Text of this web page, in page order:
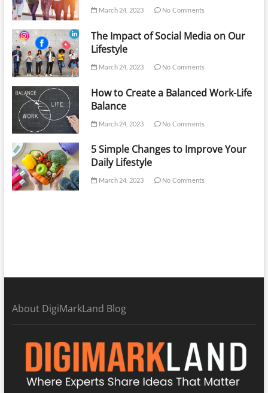
March 24, 2023 No Comments
The Impact of Social Media on Our
Lifestyle
March 24, 2023 No Comments
How to Create a Balanced Work-Life
Balance
March 24, 2023 No Comments
5 Simple Changes to Improve Your
Daily Lifestyle
March 24, 2023 No Comments
About DigiMarkLand Blog